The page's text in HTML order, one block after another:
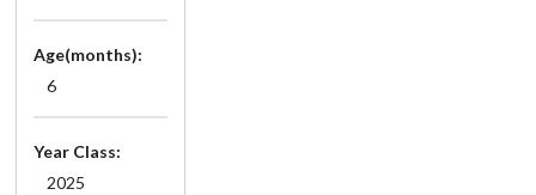
Age(months):
6
Year Class:
2025